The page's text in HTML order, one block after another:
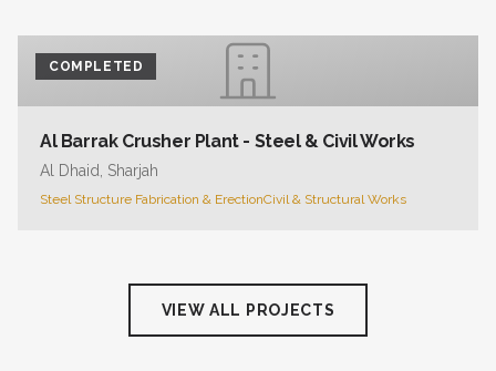
COMPLETED
Al Barrak Crusher Plant - Steel & Civil Works
Al Dhaid, Sharjah
Steel Structure Fabrication & ErectionCivil & Structural Works
VIEW ALL PROJECTS